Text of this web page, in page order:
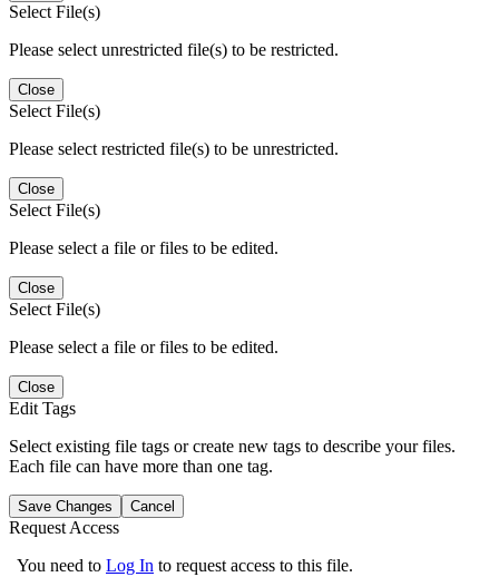
Select File(s)
Please select unrestricted file(s) to be restricted.
Close
Select File(s)
Please select restricted file(s) to be unrestricted.
Close
Select File(s)
Please select a file or files to be edited.
Close
Select File(s)
Please select a file or files to be edited.
Close
Edit Tags
Select existing file tags or create new tags to describe your files.
Each file can have more than one tag.
Save Changes Cancel
Request Access
You need to Log In to request access to this file.